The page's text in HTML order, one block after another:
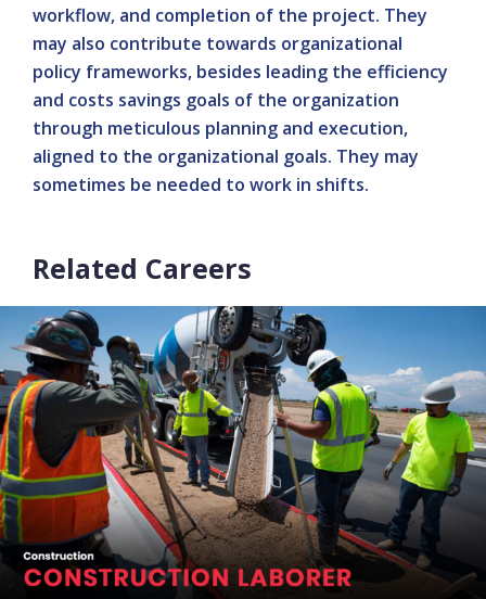
workflow, and completion of the project. They
may also contribute towards organizational
policy frameworks, besides leading the efficiency
and costs savings goals of the organization
through meticulous planning and execution,
aligned to the organizational goals. They may
sometimes be needed to work in shifts.
Related Careers